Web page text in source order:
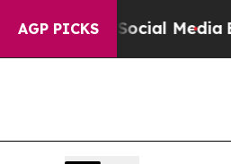
AGP PICKS
Media Big Food vs.